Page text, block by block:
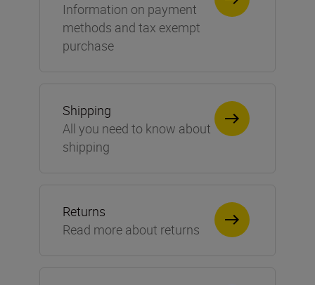
Information on payment
methods and tax exempt
purchase
Shipping
All you need to know about
shipping
Returns
Read more about returns